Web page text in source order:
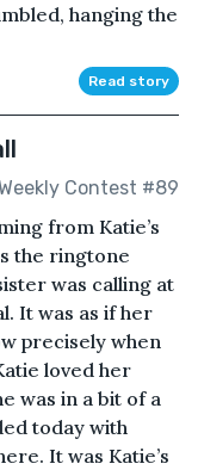
hanging the
Read story
Contest #89
from Katie’s
the ringtone
was calling at
It was as if her
precisely when
loved her
was in a bit of a
today with
It was Katie’s